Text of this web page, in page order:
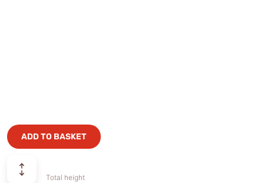
ADD TO BASKET
Total height